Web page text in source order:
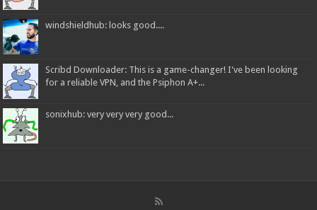
windshieldhub: looks good....
Scribd Downloader: This is a game-changer! I've been looking
for a reliable VPN, and the Psiphon A+...
sonixhub: very very very good...